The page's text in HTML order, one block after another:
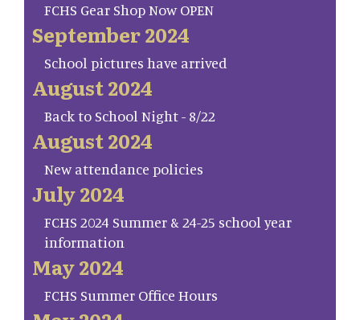
FCHS Gear Shop Now OPEN
September 2024
School pictures have arrived
August 2024
Back to School Night - 8/22
August 2024
New attendance policies
July 2024
FCHS 2024 Summer & 24-25 school year
information
May 2024
FCHS Summer Office Hours